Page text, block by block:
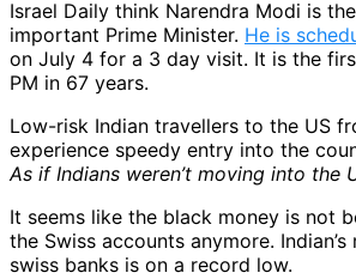
Israel Daily think Narendra Modi is
important Prime Minister. He is
on July 4 for a 3 day visit. It is the
PM in 67 years.
Low-risk Indian travellers to the US
experience speedy entry into the
As if Indians weren’t moving into the
It seems like the black money is not
the Swiss accounts anymore.
swiss banks is on a record low.